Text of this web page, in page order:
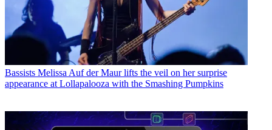
Bassists Melissa Auf der Maur lifts the veil on her surprise
appearance at Lollapalooza with the Smashing Pumpkins